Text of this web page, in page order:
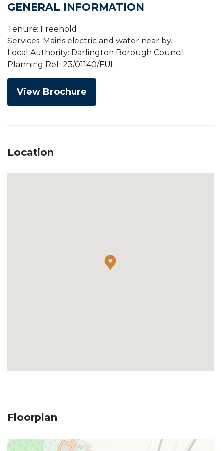
GENERAL INFORMATION
Tenure: Freehold
Services: Mains electric and water near by.
Local Authority: Darlington Borough Council
Planning Ref: 23/01140/FUL
View Brochure
Location
Floorplan